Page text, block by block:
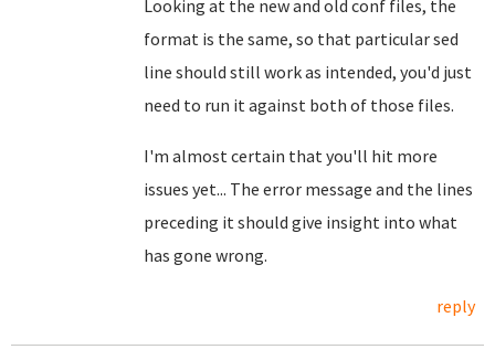
Looking at the new and old conf files, the
format is the same, so that particular sed
line should still work as intended, you'd just
need to run it against both of those files.
I'm almost certain that you'll hit more
issues yet... The error message and the lines
preceding it should give insight into what
has gone wrong.
reply